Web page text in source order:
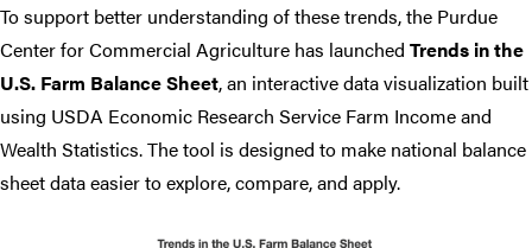
To support better understanding of these trends, the Purdue
Center for Commercial Agriculture has launched Trends in the
U.S. Farm Balance Sheet, an interactive data visualization built
using USDA Economic Research Service Farm Income and
Wealth Statistics. The tool is designed to make national balance
sheet data easier to explore, compare, and apply.